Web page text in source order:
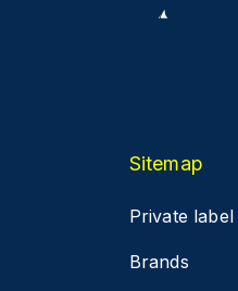
Sitemap
Private label
Brands